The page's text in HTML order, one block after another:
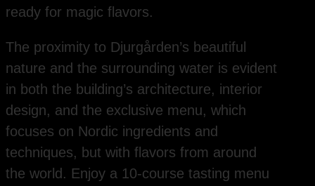
ready for magic flavors.
The proximity to Djurgården’s beautiful
nature and the surrounding water is evident
in both the building’s architecture, interior
design, and the exclusive menu, which
focuses on Nordic ingredients and
techniques, but with flavors from around
the world. Enjoy a 10-course tasting menu